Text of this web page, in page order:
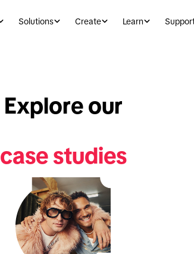
Solutions Create Learn
Explore our
case studies